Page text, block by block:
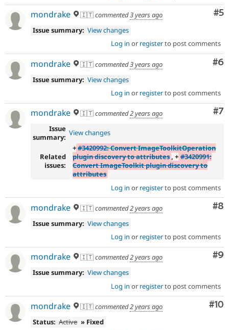
#5
mondrake 🇮🇹commented3 years ago
Issue summary: View changes
Log in or registerto post comments
#6
mondrake 🇮🇹commented3 years ago
Issue summary: View changes
Log in or registerto post comments
#7
mondrake 🇮🇹commented2 years ago
Issue
summary: View changes
Related
issues:
+#3420992: Convert ImageToolkitOperation
plugin discovery to attributes, + #3420991:
Convert ImageToolkit plugin discovery to
attributes
Log in or registerto post comments
#8
mondrake 🇮🇹commented2 years ago
Issue summary: View changes
Log in or registerto post comments
#9
mondrake 🇮🇹commented2 years ago
Issue summary: View changes
Log in or registerto post comments
#10
mondrake 🇮🇹commented2 years ago
Status: Active » Fixed